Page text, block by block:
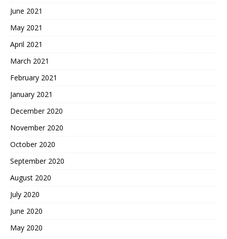
June 2021
May 2021
April 2021
March 2021
February 2021
January 2021
December 2020
November 2020
October 2020
September 2020
August 2020
July 2020
June 2020
May 2020